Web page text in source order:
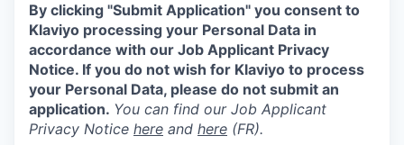
By clicking "Submit Application" you consent to
Klaviyo processing your Personal Data in
accordance with our Job Applicant Privacy
Notice. If you do not wish for Klaviyo to process
your Personal Data, please do not submit an
application. You can find our Job Applicant
Privacy Notice here and here (FR).